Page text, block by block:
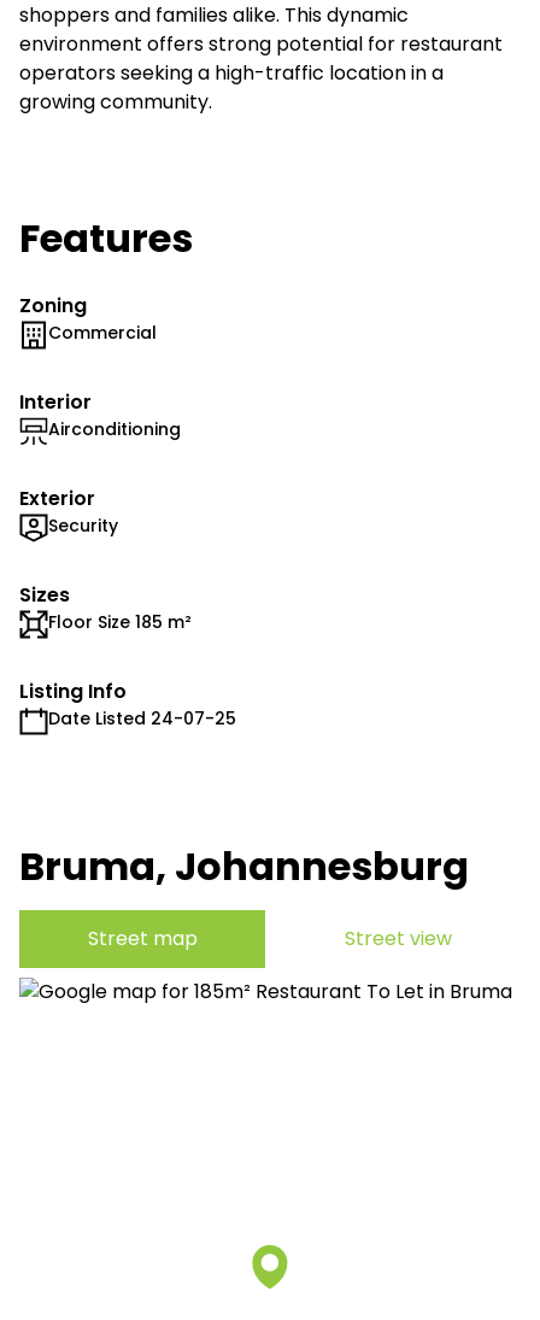
shoppers and families alike. This dynamic
environment offers strong potential for restaurant
operators seeking a high-traffic location in a
growing community.
Features
Zoning
Commercial
Interior
Airconditioning
Exterior
Security
Sizes
Floor Size 185 m²
Listing Info
Date Listed 24-07-25
Bruma, Johannesburg
Street map Street view